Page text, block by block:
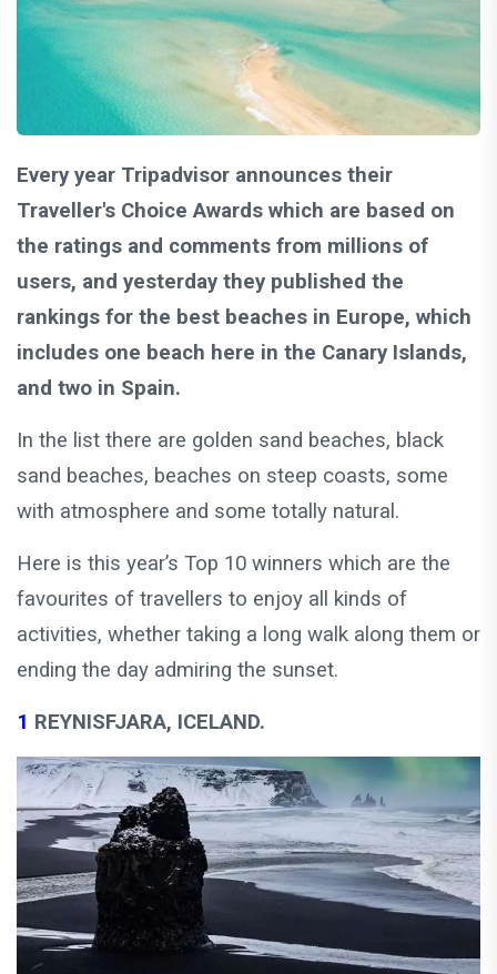
Every year Tripadvisor announces their
Traveller's Choice Awards which are based on
the ratings and comments from millions of
users, and yesterday they published the
rankings for the best beaches in Europe, which
includes one beach here in the Canary Islands,
and two in Spain.
In the list there are golden sand beaches, black
sand beaches, beaches on steep coasts, some
with atmosphere and some totally natural.
Here is this year’s Top 10 winners which are the
favourites of travellers to enjoy all kinds of
activities, whether taking a long walk along them or
ending the day admiring the sunset.
1 REYNISFJARA, ICELAND.